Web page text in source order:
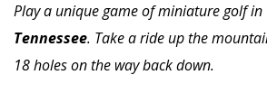
Play a unique game of miniature golf in
Tennessee. Take a ride up the
18 holes on the way back down.